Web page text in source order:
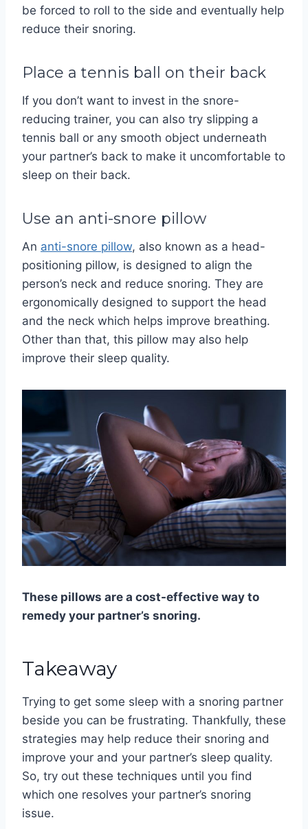
be forced to roll to the side and eventually help
reduce their snoring.
Place a tennis ball on their back
If you don’t want to invest in the snore-
reducing trainer, you can also try slipping a
tennis ball or any smooth object underneath
your partner’s back to make it uncomfortable to
sleep on their back.
Use an anti-snore pillow
An anti-snore pillow, also known as a head-
positioning pillow, is designed to align the
person’s neck and reduce snoring. They are
ergonomically designed to support the head
and the neck which helps improve breathing.
Other than that, this pillow may also help
improve their sleep quality.
These pillows are a cost-effective way to
remedy your partner’s snoring.
Takeaway
Trying to get some sleep with a snoring partner
beside you can be frustrating. Thankfully, these
strategies may help reduce their snoring and
improve your and your partner’s sleep quality.
So, try out these techniques until you find
which one resolves your partner’s snoring
issue.